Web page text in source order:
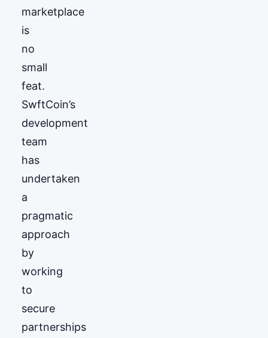
marketplace
is
no
small
feat.
SwftCoin’s
development
team
has
undertaken
a
pragmatic
approach
by
working
to
secure
partnerships